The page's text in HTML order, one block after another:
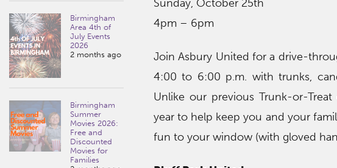
Birmingham
Area 4th of
July Events
2026
2 months ago
Birmingham
Summer
Movies 2026:
Free and
Discounted
Movies for
Families
Sunday, October 25th
4pm – 6pm
Join Asbury United for a drive-
4:00 to 6:00 p.m. with trunks,
Unlike our previous Trunk-or-
year to help keep you and your
fun to your window (with gloved